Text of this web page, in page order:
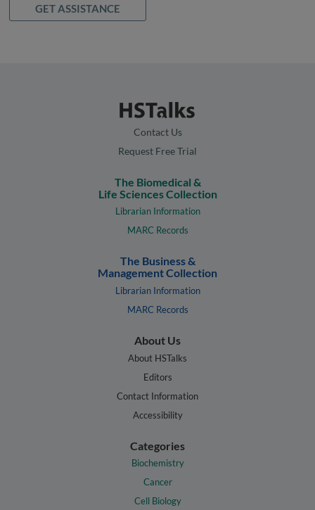
GET ASSISTANCE
Contact Us
Request Free Trial
The Biomedical &
Life Sciences Collection
Librarian Information
MARC Records
The Business &
Management Collection
Librarian Information
MARC Records
About Us
About HSTalks
Editors
Contact Information
Accessibility
Categories
Biochemistry
Cancer
Cell Biology